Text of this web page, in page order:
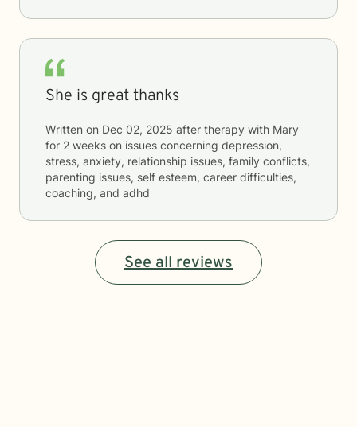
She is great thanks
Written on Dec 02, 2025 after therapy with Mary
for 2 weeks on issues concerning depression,
stress, anxiety, relationship issues, family conflicts,
parenting issues, self esteem, career difficulties,
coaching, and adhd
See all reviews